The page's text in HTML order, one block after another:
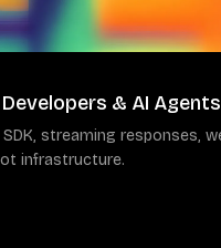
& AI Agents
streaming responses,
infrastructure.